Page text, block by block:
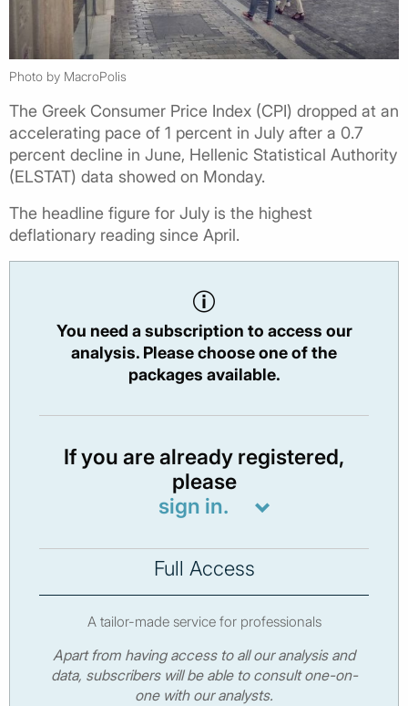
Photo by MacroPolis
Τhe Greek Consumer Price Index (CPI) dropped at an
accelerating pace of 1 percent in July after a 0.7
percent decline in June, Hellenic Statistical Authority
(ELSTAT) data showed on Monday.
The headline figure for July is the highest
deflationary reading since April.
You need a subscription to access our
analysis. Please choose one of the
packages available.
If you are already registered,
please
sign in.
Full Access
A tailor-made service for professionals
Apart from having access to all our analysis and
data, subscribers will be able to consult one-on-
one with our analysts.